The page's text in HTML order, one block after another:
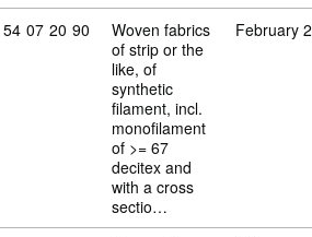
Commodity code: 54 07 20 90
54 07 20 90
Woven fabrics
of strip or the
like, of
synthetic
filament, incl.
monofilament
of >= 67
decitex and
with a cross
sectio…
February